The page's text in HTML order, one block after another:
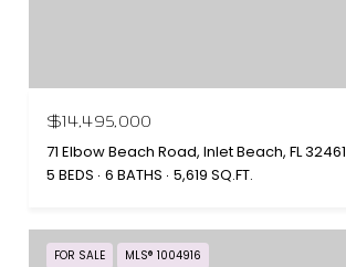
$14,495,000
71 Elbow Beach Road, Inlet Beach, FL 32461
5 BEDS 6 BATHS 5,619 SQ.FT.
FOR SALE MLS® 1004916